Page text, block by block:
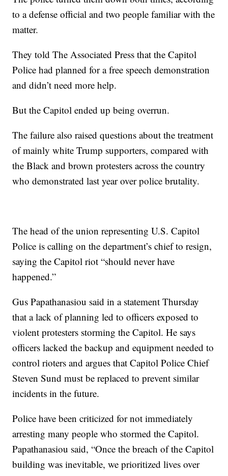
to a defense official and two people familiar with the
matter.
They told The Associated Press that the Capitol
Police had planned for a free speech demonstration
and didn’t need more help.
But the Capitol ended up being overrun.
The failure also raised questions about the treatment
of mainly white Trump supporters, compared with
the Black and brown protesters across the country
who demonstrated last year over police brutality.
The head of the union representing U.S. Capitol
Police is calling on the department’s chief to resign,
saying the Capitol riot “should never have
happened.”
Gus Papathanasiou said in a statement Thursday
that a lack of planning led to officers exposed to
violent protesters storming the Capitol. He says
officers lacked the backup and equipment needed to
control rioters and argues that Capitol Police Chief
Steven Sund must be replaced to prevent similar
incidents in the future.
Police have been criticized for not immediately
arresting many people who stormed the Capitol.
Papathanasiou said, “Once the breach of the Capitol
building was inevitable, we prioritized lives over